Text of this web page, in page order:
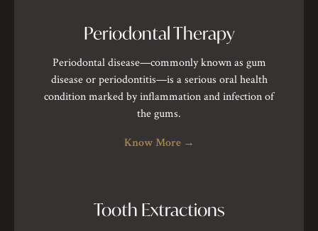
Periodontal Therapy
Periodontal disease—commonly known as gum
disease or periodontitis—is a serious oral health
condition marked by inflammation and infection of
the gums.
Know More →
Tooth Extractions